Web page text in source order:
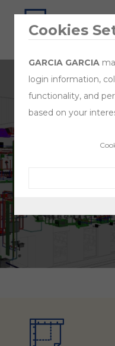
Cookies
GARCIA GARCIA
login information,
functionality, and
based on your